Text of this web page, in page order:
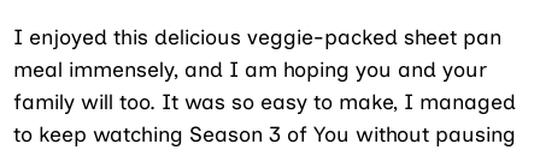
I enjoyed this delicious veggie-packed sheet pan
meal immensely, and I am hoping you and your
family will too. It was so easy to make, I managed
to keep watching Season 3 of You without pausing